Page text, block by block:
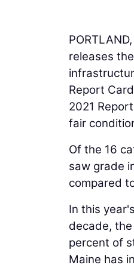
releases
Report
2021
fair
Of the 16
saw grade
compared
In this
decade,
percent of
Maine has